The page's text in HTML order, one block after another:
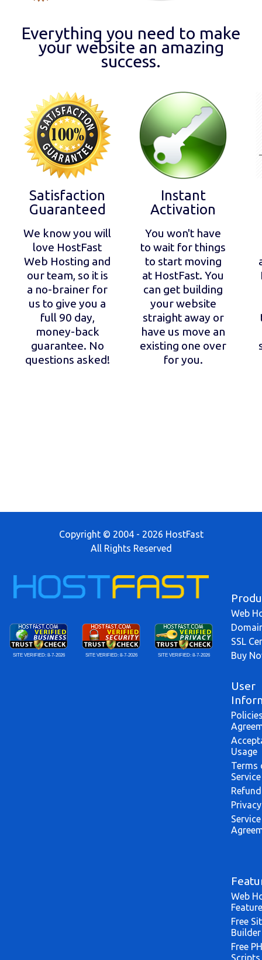
Everything you need to make
your website an amazing
success.
Satisfaction
Guaranteed
We know you will
love HostFast
Web Hosting and
our team, so it is
a no-brainer for
us to give you a
full 90 day,
money-back
guarantee. No
questions asked!
Instant
Activation
You won't have
to wait for things
to start moving
at HostFast. You
can get building
your website
straight away or
have us move an
existing one over
for you.
Copyright © 2004 - 2026 HostFast
All Rights Reserved
SITE VERIFIED: 8-7-2026 SITE VERIFIED: 8-7-2026 SITE VERIFIED: 8-7-2026
Web
SSL
Buy
User
Usage
Terms
Service
Web
Free
Builder
Free
Scripts